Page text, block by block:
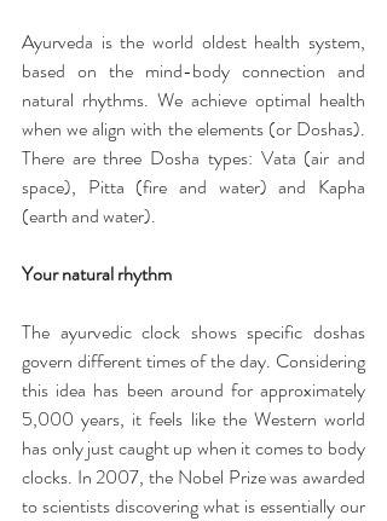
Ayurveda is the world oldest health system,
based on the mind-body connection and
natural rhythms. We achieve optimal health
when we align with the elements (or Doshas).
There are three Dosha types: Vata (air and
space), Pitta (fire and water) and Kapha
(earth and water).
Your natural rhythm
The ayurvedic clock shows specific doshas
govern different times of the day. Considering
this idea has been around for approximately
5,000 years, it feels like the Western world
has only just caught up when it comes to body
clocks. In 2007, the Nobel Prize was awarded
to scientists discovering what is essentially our